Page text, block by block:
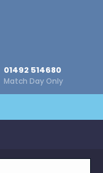
01492 514680
Match Day Only